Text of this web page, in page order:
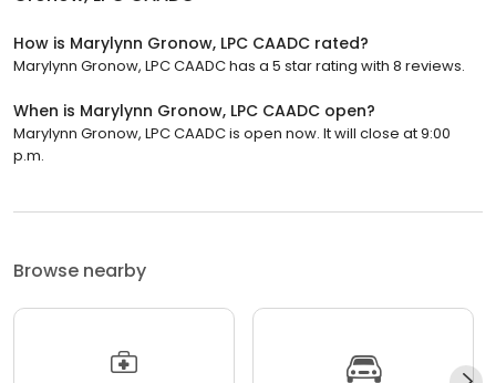
How is Marylynn Gronow, LPC CAADC rated?
Marylynn Gronow, LPC CAADC has a 5 star rating with 8 reviews.
When is Marylynn Gronow, LPC CAADC open?
Marylynn Gronow, LPC CAADC is open now. It will close at 9:00
p.m.
Browse nearby